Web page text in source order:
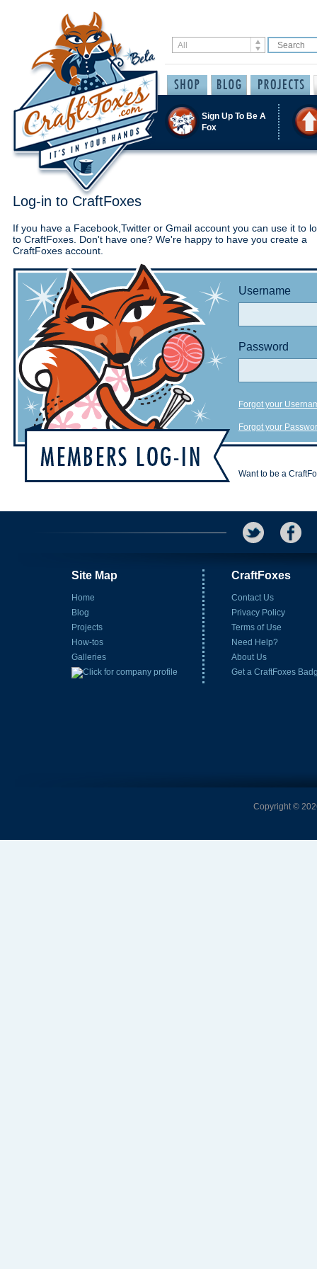
Sign Up To Be A
Fox
Log-in to CraftFoxes
If you have a Facebook,Twitter or Gmail account you can use it to
to CraftFoxes. Don't have one? We're happy to have you create a
CraftFoxes account.
Username
Password
Forgot your
Forgot your
Want to be a
Site Map
Home
Blog
Projects
How-tos
Galleries
CraftFoxes
Contact Us
Privacy Policy
Terms of Use
Need Help?
About Us
Get a CraftFoxes
Copyright ©